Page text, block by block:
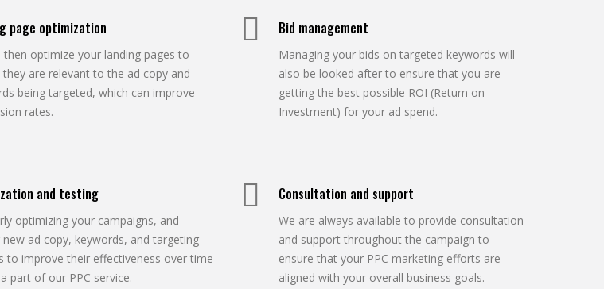
page optimization
then optimize your landing pages to
they are relevant to the ad copy and
being targeted, which can improve
rates.
Bid management
Managing your bids on targeted keywords will
also be looked after to ensure that you are
getting the best possible ROI (Return on
Investment) for your ad spend.
and testing
optimizing your campaigns, and
ad copy, keywords, and targeting
to improve their effectiveness over time
part of our PPC service.
Consultation and support
We are always available to provide consultation
and support throughout the campaign to
ensure that your PPC marketing efforts are
aligned with your overall business goals.